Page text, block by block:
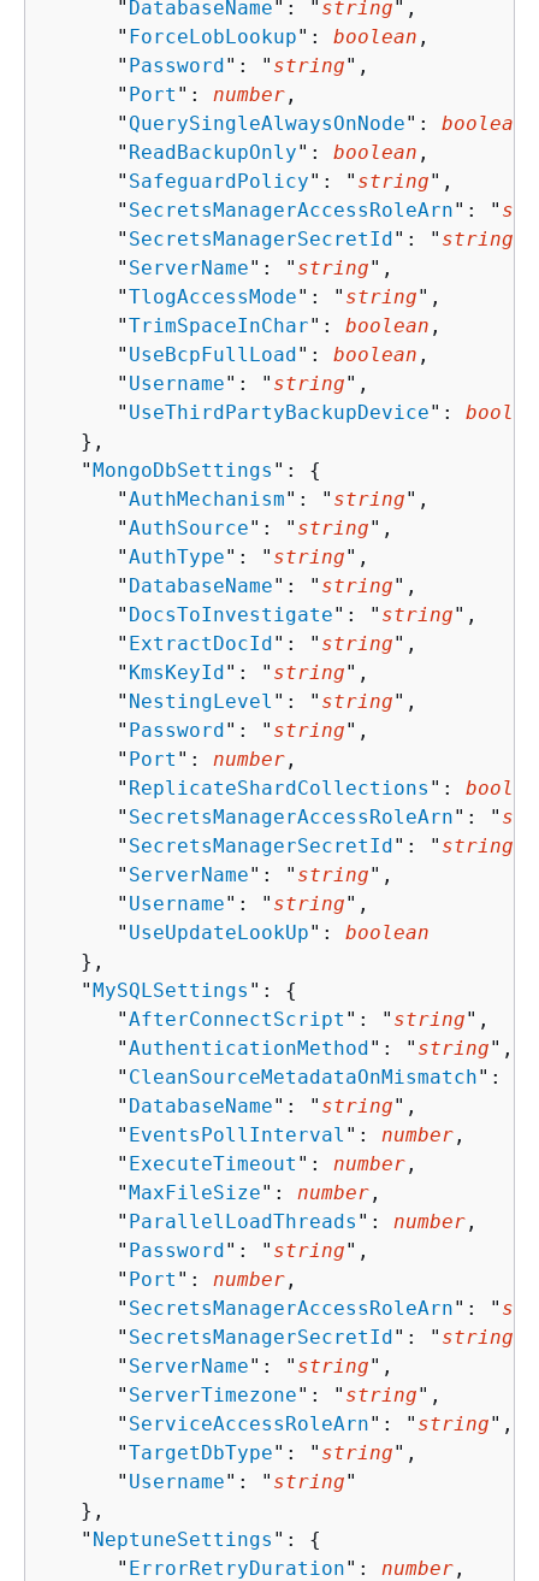
      "
DatabaseName": " string",
      "
ForceLobLookup": boolean ,
      "
Password": " string",
      "
Port ": number ,
      "
QuerySingleAlwaysOnNode": boolean
      "
ReadBackupOnly": boolean ,
      "
SafeguardPolicy": " string",
      "
SecretsManagerAccessRoleArn": "
      "
SecretsManagerSecretId": " string
      "
ServerName": " string",
      "
TlogAccessMode": " string",
      "
TrimSpaceInChar": boolean ,
      "
UseBcpFullLoad": boolean ,
      "
Username": " string",
      "
UseThirdPartyBackupDevice":
   },
   "
MongoDbSettings ": {
      "
AuthMechanism": " string",
      "
AuthSource": " string",
      "
AuthType": " string",
      "
DatabaseName": " string",
      "
DocsToInvestigate": " string",
      "
ExtractDocId": " string",
      "
KmsKeyId": " string",
      "
NestingLevel ": " string",
      "
Password": " string",
      "
Port ": number ,
      "
ReplicateShardCollections ":
      "
SecretsManagerAccessRoleArn": "
      "
SecretsManagerSecretId": " string
      "
ServerName": " string",
      "
Username": " string",
      "
UseUpdateLookUp": boolean
   },
   "
MySQLSettings ": {
      "
AfterConnectScript ": " string",
      "
AuthenticationMethod": " string",
      "
CleanSourceMetadataOnMismatch":
      "
DatabaseName": " string",
      "
EventsPollInterval ": number ,
      "
ExecuteTimeout ": number ,
      "
MaxFileSize": number ,
      "
ParallelLoadThreads ": number ,
      "
Password": " string",
      "
Port ": number ,
      "
SecretsManagerAccessRoleArn": "
      "
SecretsManagerSecretId": " string
      "
ServerName": " string",
      "
ServerTimezone": " string",
      "
ServiceAccessRoleArn": " string",
      "
TargetDbType": " string",
      "
Username": " string"
   },
   "
NeptuneSettings ": {
      "
ErrorRetryDuration": number ,